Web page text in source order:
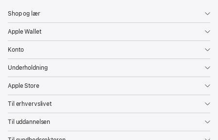
Shop og lær
Apple Wallet
Konto
Underholdning
Apple Store
Til erhvervslivet
Til uddannelsen